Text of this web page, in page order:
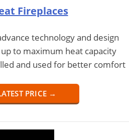
Fireplaces
technology and design
to maximum heat capacity
and used for better comfort
PRICE →